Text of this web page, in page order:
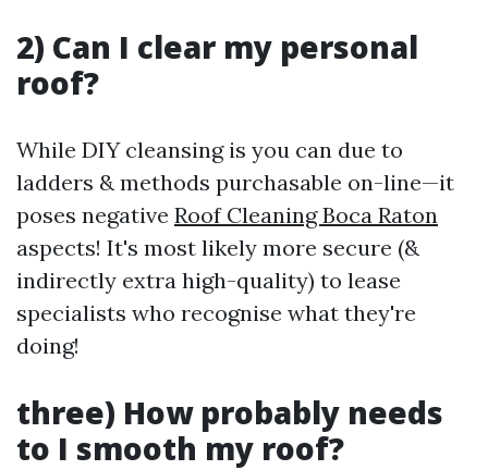
2) Can I clear my personal
roof?
While DIY cleansing is you can due to
ladders & methods purchasable on-line—it
poses negative Roof Cleaning Boca Raton
aspects! It's most likely more secure (&
indirectly extra high-quality) to lease
specialists who recognise what they're
doing!
three) How probably needs
to I smooth my roof?